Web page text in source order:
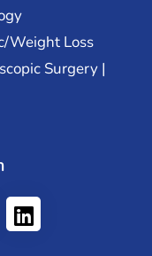
Weight Loss
Surgery |